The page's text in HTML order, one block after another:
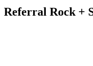
Referral Rock +